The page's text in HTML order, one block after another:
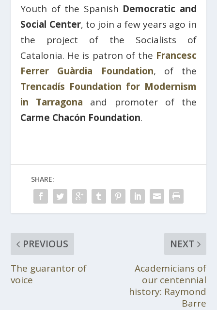
Youth of the Spanish Democratic and
Social Center, to join a few years ago in
the project of the Socialists of
Catalonia. He is patron of the Francesc
Ferrer Guàrdia Foundation, of the
Trencadís Foundation for Modernism
in Tarragona and promoter of the
Carme Chacón Foundation.
SHARE:
PREVIOUS
The guarantor of
voice
NEXT
Academicians of
our centennial
history: Raymond
Barre